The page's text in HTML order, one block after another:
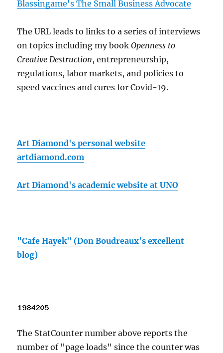
Blassingame's The Small Business Advocate
The URL leads to links to a series of interviews
on topics including my bookOpenness to
Creative Destruction, entrepreneurship,
regulations, labor markets, and policies to
speed vaccines and cures for Covid-19.
Art Diamond's personal website
artdiamond.com
Art Diamond's academic website at UNO
"Cafe Hayek" (Don Boudreaux's excellent
blog)
The StatCounter number above reports the
number of "page loads" since the counter was